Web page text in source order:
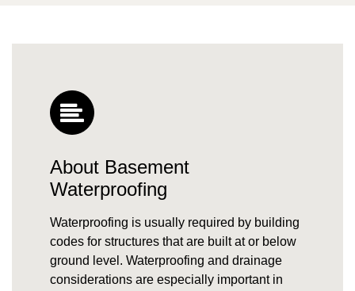
About Basement
Waterproofing
Waterproofing is usually required by building
codes for structures that are built at or below
ground level. Waterproofing and drainage
considerations are especially important in